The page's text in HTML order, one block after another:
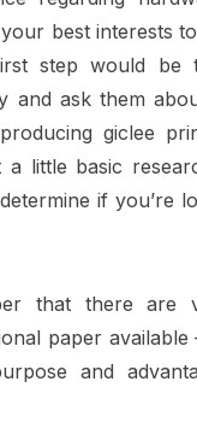
your best interests
step would be
and ask them
giclee
little basic
if you’re
that there are
paper available
and